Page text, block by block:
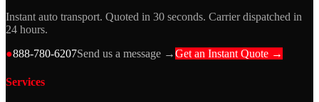
Instant auto transport. Quoted in 30 seconds. Carrier dispatched in
24 hours.
●888-780-6207Send us a message →Get an Instant Quote →
Services